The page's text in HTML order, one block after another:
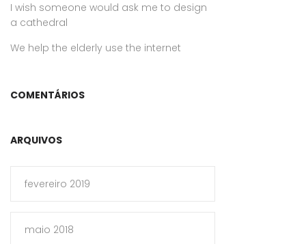
I wish someone would ask me to design
a cathedral
We help the elderly use the internet
COMENTÁRIOS
ARQUIVOS
fevereiro 2019
maio 2018